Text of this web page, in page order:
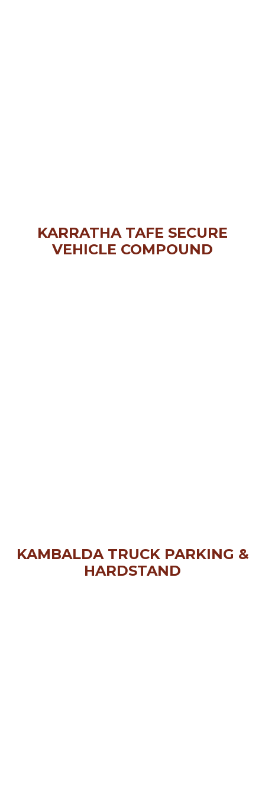
KARRATHA TAFE SECURE
VEHICLE COMPOUND
KAMBALDA TRUCK PARKING &
HARDSTAND